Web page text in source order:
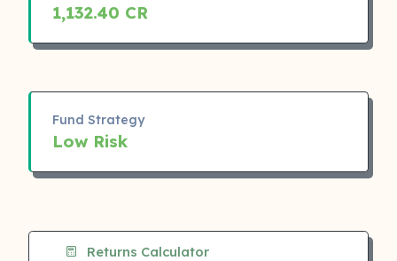
1,132.40 CR
Fund Strategy
Low Risk
Returns Calculator